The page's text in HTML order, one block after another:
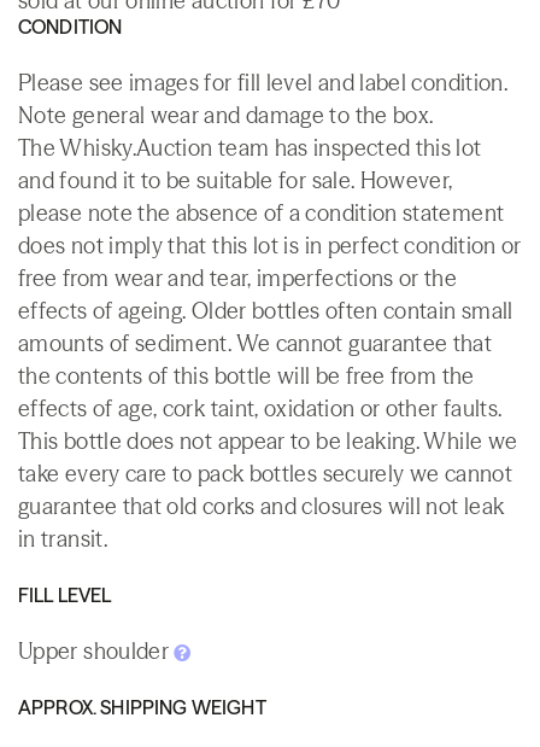
CONDITION
Please see images for fill level and label condition.
Note general wear and damage to the box.
The Whisky.Auction team has inspected this lot
and found it to be suitable for sale. However,
please note the absence of a condition statement
does not imply that this lot is in perfect condition or
free from wear and tear, imperfections or the
effects of ageing. Older bottles often contain small
amounts of sediment. We cannot guarantee that
the contents of this bottle will be free from the
effects of age, cork taint, oxidation or other faults.
This bottle does not appear to be leaking. While we
take every care to pack bottles securely we cannot
guarantee that old corks and closures will not leak
in transit.
FILL LEVEL
Upper shoulder
APPROX. SHIPPING WEIGHT